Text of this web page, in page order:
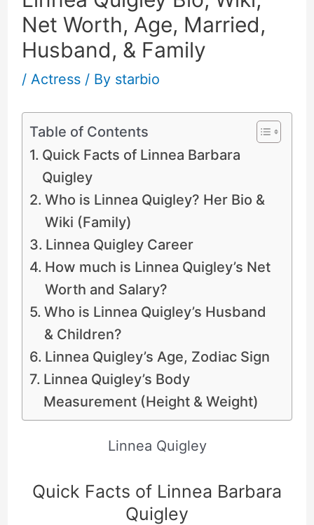
Net Worth, Age, Married,
Husband, & Family
/ Actress/ By starbio
Table of Contents
Quick Facts of Linnea Barbara
Quigley
Who is Linnea Quigley? Her Bio &
Wiki (Family)
Linnea Quigley Career
How much is Linnea Quigley’s Net
Worth and Salary?
Who is Linnea Quigley’s Husband
& Children?
Linnea Quigley’s Age, Zodiac Sign
Linnea Quigley’s Body
Measurement (Height & Weight)
Linnea Quigley
Quick Facts of Linnea Barbara
Quigley